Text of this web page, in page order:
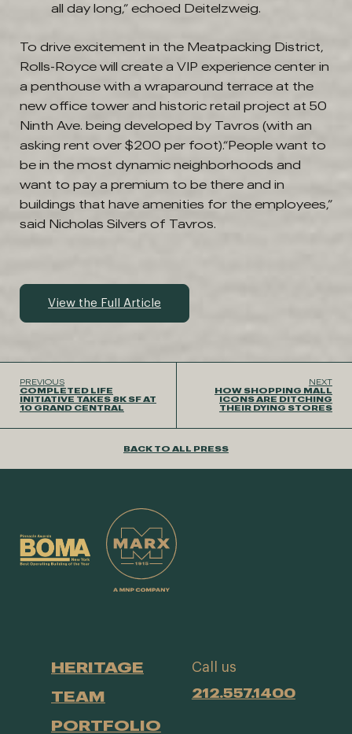
all day long,” echoed Deitelzweig.
To drive excitement in the Meatpacking District,
Rolls-Royce will create a VIP experience center in
a penthouse with a wraparound terrace at the
new office tower and historic retail project at 50
Ninth Ave. being developed by Tavros (with an
asking rent over $200 per foot).“People want to
be in the most dynamic neighborhoods and
want to pay a premium to be there and in
buildings that have amenities for the employees,”
said Nicholas Silvers of Tavros.
View the Full Article
PREVIOUS
COMPLETED LIFE
INITIATIVE TAKES 8K SF AT
10 GRAND CENTRAL
NEXT
HOW SHOPPING MALL
ICONS ARE DITCHING
THEIR DYING STORES
BACK TO ALL PRESS
HERITAGE
TEAM
PORTFOLIO
Call us
212.557.1400